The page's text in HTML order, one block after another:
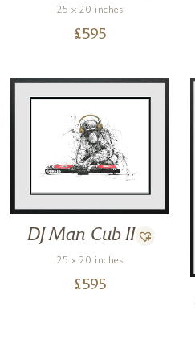
25 x 20 inches
£595
DJ Man Cub II
25 x 20 inches
£595